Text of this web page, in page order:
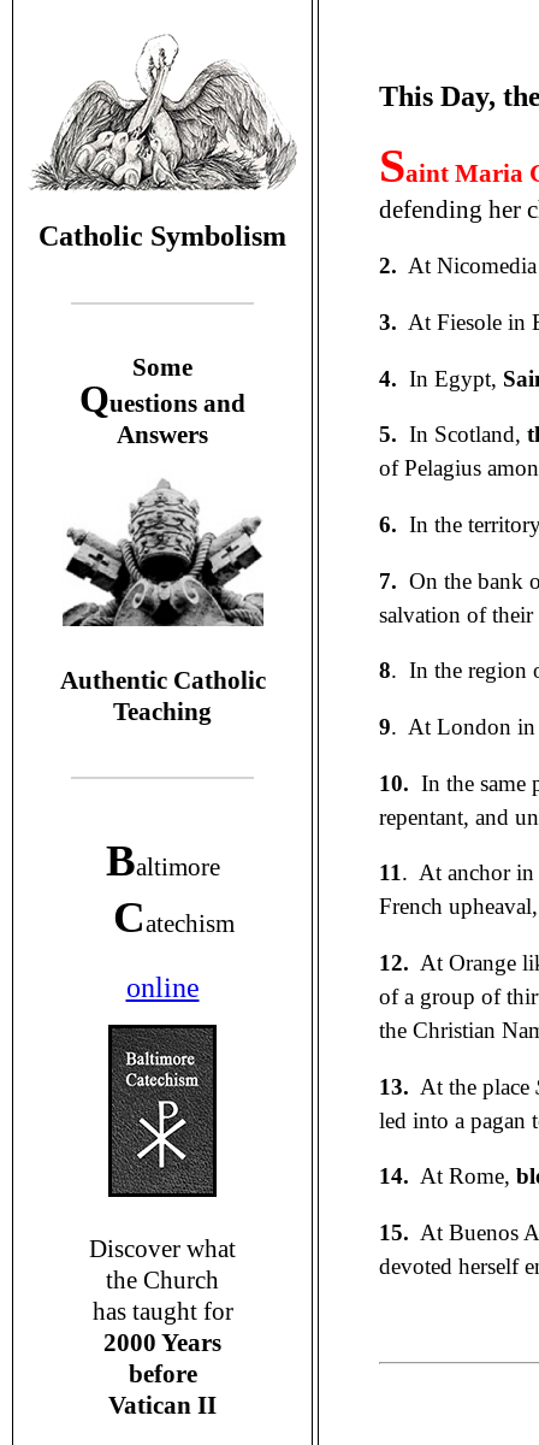
Catholic Symbolism
Some
Questions and
Answers
Authentic Catholic
Teaching
Baltimore
Catechism
online
Discover what
the Church
has taught for
2000 Years
before
Vatican II
This Day,
Saint Maria
defending her
2. At
3. At Fiesole in
4. In Egypt,
5. In Scotland,
of Pelagius
6. In the
7. On the bank
salvation of their
8. In the region
9. At London
10. In the same
repentant, and
11. At anchor in
French
12. At Orange
of a group of
the Christian
13. At the place
led into a pagan
14. At Rome,
15. At Buenos
devoted herself